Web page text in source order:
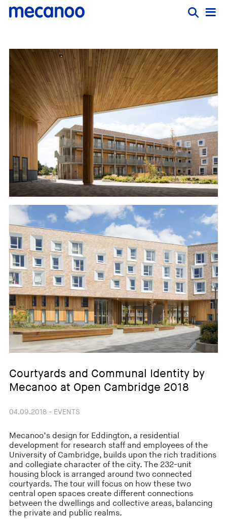
Courtyards and Communal Identity by
Mecanoo at Open Cambridge 2018
04.09.2018 - EVENTS
Mecanoo’s design for Eddington, a residential
development for research staff and employees of the
University of Cambridge, builds upon the rich traditions
and collegiate character of the city. The 232-unit
housing block is arranged around two connected
courtyards. The tour will focus on how these two
central open spaces create different connections
between the dwellings and collective areas, balancing
the private and public realms.